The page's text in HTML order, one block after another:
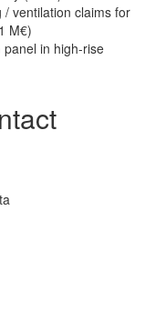
ventilation claims for
M€)
in high-rise